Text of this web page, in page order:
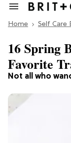
Search
Section
Home Self Care
Not all who
16 Spring
Favorite